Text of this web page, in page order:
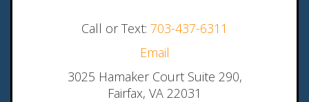
Call or Text: 703-437-6311
Email
3025 Hamaker Court Suite 290,
Fairfax, VA 22031